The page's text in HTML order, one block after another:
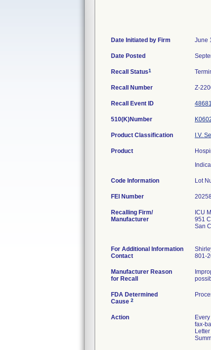
Date Initiated by Firm June
Date Posted
Recall Status1
Recall Number Z-
Recall Event ID 48681
510(K)Number
Product Classification I.V.
Product
Code Information Lot
FEI Number
Recalling Firm/
Manufacturer
ICU
951
San
For Additional Information
Contact
801-
Manufacturer Reason
for Recall
FDA Determined
Cause 2
Action
fax-